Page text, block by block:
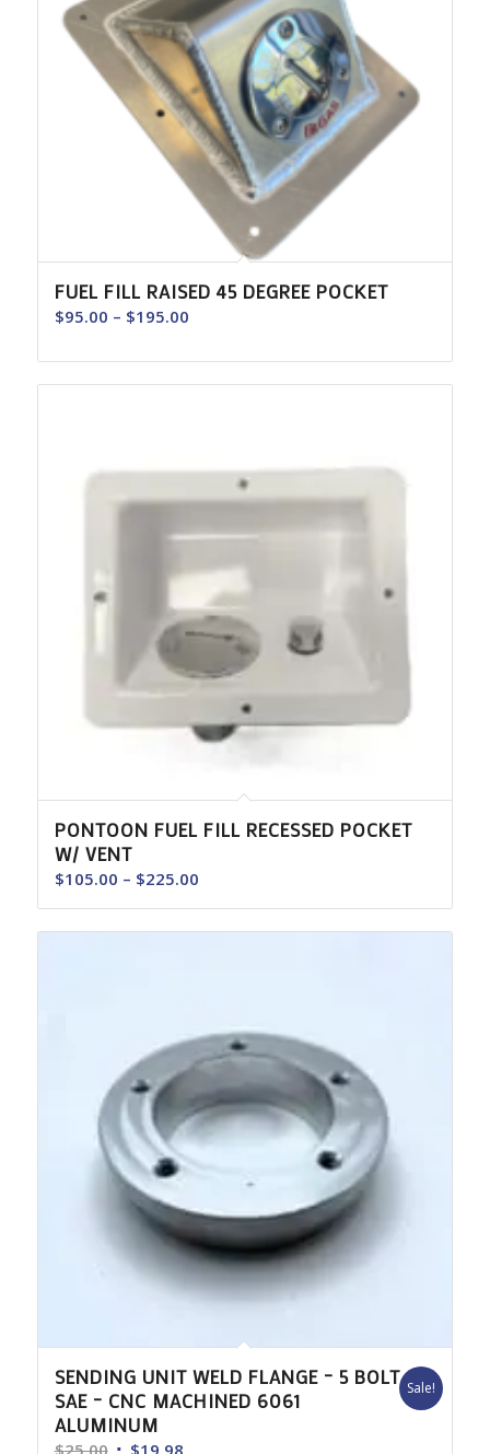
FUEL FILL RAISED 45 DEGREE POCKET
$95.00 – $195.00Price
$95.00
PONTOON FUEL FILL RECESSED POCKET
W/ VENT
$105.00 – $225.00Price
range:
$105.00
SENDING UNIT WELD FLANGE – 5 BOLT
SAE – CNC MACHINED 6061
ALUMINUM
$25.00 Original
$19.98Current
Sale!